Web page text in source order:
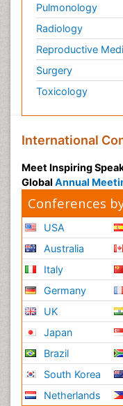
Pulmonology
Radiology
Reproductive
Surgery
Toxicology
International
Meet Inspiring
Global Annual
Conferences
USA
Australia
Italy
Germany
UK
Japan
Brazil
South Korea
Netherlands